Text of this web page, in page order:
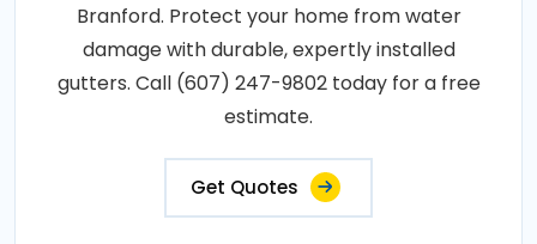
Branford. Protect your home from water
damage with durable, expertly installed
gutters. Call (607) 247-9802 today for a free
estimate.
Get Quotes